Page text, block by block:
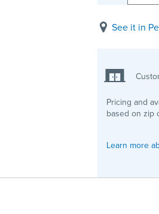
See it in
Pricing and
based on zip
Learn more